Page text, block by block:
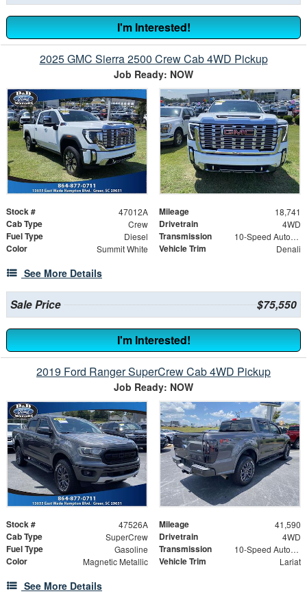
I'm Interested!
2025 GMC Sierra 2500 Crew Cab 4WD Pickup
Job Ready: NOW
Stock # 47012A Mileage 18,741
Cab Type Crew Drivetrain 4WD
Fuel Type Diesel Transmission 10-Speed Automatic
Color Summit White Vehicle Trim Denali
See More Details
Sale Price $75,550
I'm Interested!
2019 Ford Ranger SuperCrew Cab 4WD Pickup
Job Ready: NOW
Stock # 47526A Mileage 41,590
Cab Type SuperCrew Drivetrain 4WD
Fuel Type Gasoline Transmission 10-Speed Automatic
Color Magnetic Metallic Vehicle Trim Lariat
See More Details